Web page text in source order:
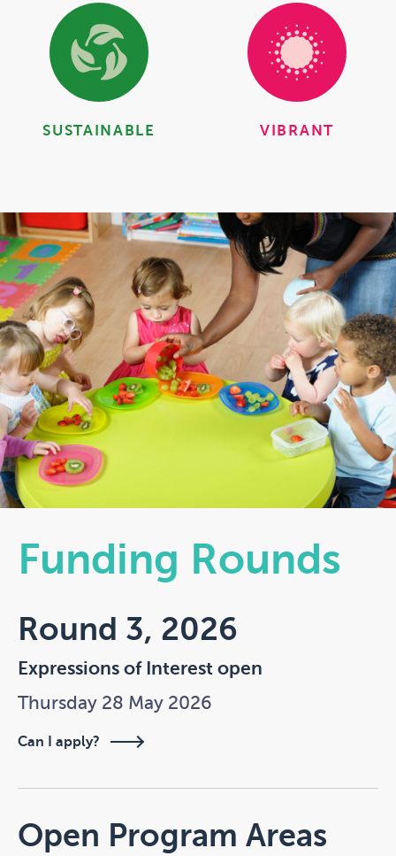
SUSTAINABLE VIBRANT
Funding Rounds
Round 3, 2026
Expressions of Interest open
Thursday 28 May 2026
Can I apply?
Open Program Areas